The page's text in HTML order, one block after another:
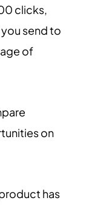
clicks,
send to
of
on
has